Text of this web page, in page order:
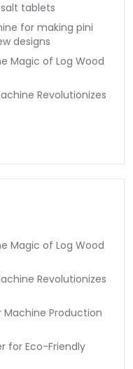
tablets
for making pini
designs
Magic of Log Wood
Revolutionizes
Magic of Log Wood
Revolutionizes
Machine Production
for Eco-Friendly